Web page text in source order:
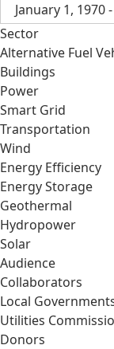
January 1, 1970
Sector
Alternative Fuel
Buildings
Power
Smart Grid
Transportation
Wind
Energy Efficiency
Energy Storage
Geothermal
Hydropower
Solar
Audience
Collaborators
Local
Utilities
Donors